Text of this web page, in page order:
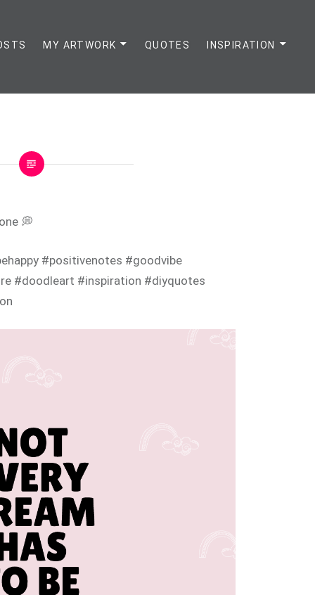
MY ARTWORK QUOTES INSPIRATION
💭
#positivenotes #goodvibe
#doodleart #inspiration #diyquotes